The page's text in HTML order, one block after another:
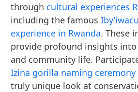
through cultural experiences
including the famous
experience in Rwanda. These
provide profound insights
and community life.
Izina gorilla naming ceremony
truly unique look at